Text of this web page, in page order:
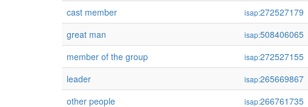
cast member
isap:272527179
great man
isap:508406065
member of the group
isap:272527155
leader
isap:265669867
other people
isap:266761735